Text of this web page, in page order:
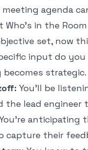
agenda
Who's in the Room
set, now
input do
strategic.
You’ll be
the lead
anticipating
capture their